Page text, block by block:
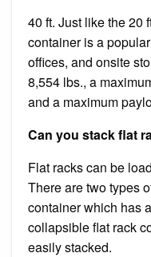
40 ft. Just like the 20
container is a
offices, and onsite
8,554 lbs., a
and a maximum
Can you stack flat
Flat racks can be
There are two types
container which has
collapsible flat rack
easily stacked.